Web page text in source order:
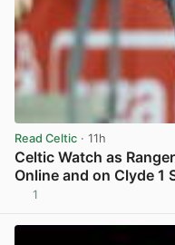
Read Celtic · 11h
Celtic Watch as
Online and on Clyde 1
1